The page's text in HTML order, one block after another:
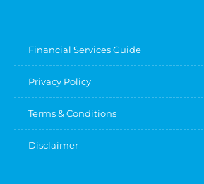
Financial Services Guide
Privacy Policy
Terms & Conditions
Disclaimer